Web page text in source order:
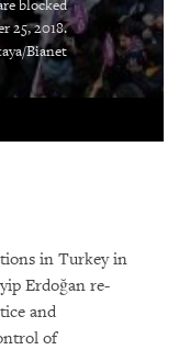
Human
blocked
25, 2018.
Bianet
in Turkey in
Erdoğan re-
and
of